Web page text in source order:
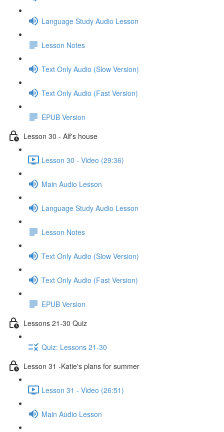
Language Study Audio Lesson
Lesson Notes
Text Only Audio (Slow Version)
Text Only Audio (Fast Version)
EPUB Version
Lesson 30 - Alf's house
Lesson 30 - Video (29:36)
Main Audio Lesson
Language Study Audio Lesson
Lesson Notes
Text Only Audio (Slow Version)
Text Only Audio (Fast Version)
EPUB Version
Lessons 21-30 Quiz
Quiz: Lessons 21-30
Lesson 31 -Katie's plans for summer
Lesson 31 - Video (26:51)
Main Audio Lesson